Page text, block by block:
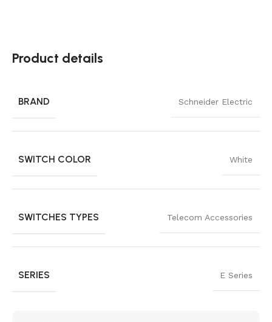
Product details
BRAND Schneider Electric
SWITCH COLOR White
SWITCHES TYPES Telecom Accessories
SERIES E Series